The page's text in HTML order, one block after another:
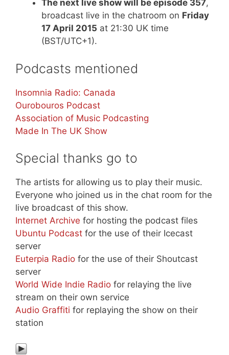
The next live show will be episode 357,
broadcast live in the chatroom on Friday
17 April 2015 at 21:30 UK time
(BST/UTC+1).
Podcasts mentioned
Insomnia Radio: Canada
Ourobouros Podcast
Association of Music Podcasting
Made In The UK Show
Special thanks go to
The artists for allowing us to play their music.
Everyone who joined us in the chat room for the
live broadcast of this show.
Internet Archive for hosting the podcast files
Ubuntu Podcast for the use of their Icecast
server
Euterpia Radio for the use of their Shoutcast
server
World Wide Indie Radio for relaying the live
stream on their own service
Audio Graffiti for replaying the show on their
station